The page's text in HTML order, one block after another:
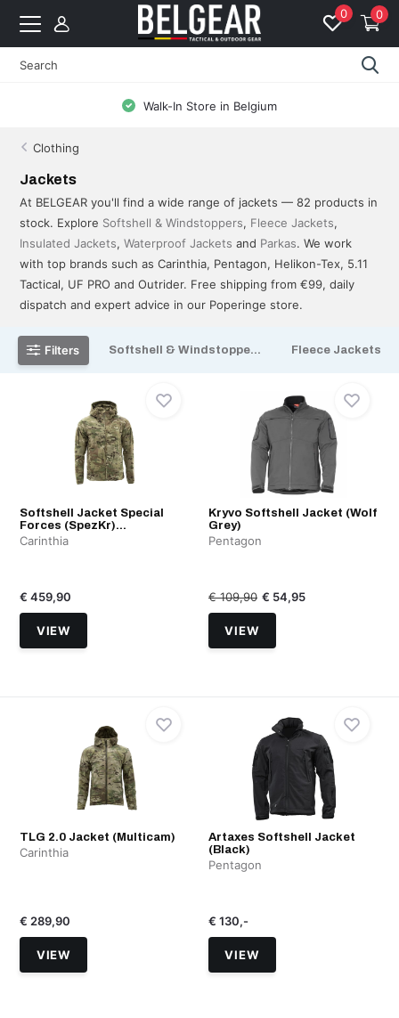
0 0
Free Shipping from 99 EUR to BE & NL
Clothing
Jackets
At BELGEAR you'll find a wide range of jackets — 82 products in
stock. Explore Softshell & Windstoppers, Fleece Jackets,
Insulated Jackets,Waterproof Jackets and Parkas. We work
with top brands such as Carinthia, Pentagon, Helikon-Tex, 5.11
Tactical, UF PRO and Outrider. Free shipping from €99, daily
dispatch and expert advice in our Poperinge store.
Filters Softshell & Windstoppe... Fleece Jackets
Softshell Jacket Special
Forces (SpezKr)...
Carinthia
€ 459,90
VIEW
Kryvo Softshell Jacket (Wolf
Grey)
Pentagon
€ 109,90 € 54,95
VIEW
TLG 2.0 Jacket (Multicam)
Carinthia
€ 289,90
VIEW
Artaxes Softshell Jacket
(Black)
Pentagon
€ 130,-
VIEW